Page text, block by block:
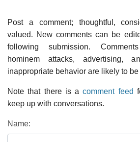
Post a comment; thoughtful,
valued. New comments can be
following submission.
hominem attacks, advertising,
inappropriate behavior are likely to be
Note that there is acomment feed
keep up with conversations.
Name: